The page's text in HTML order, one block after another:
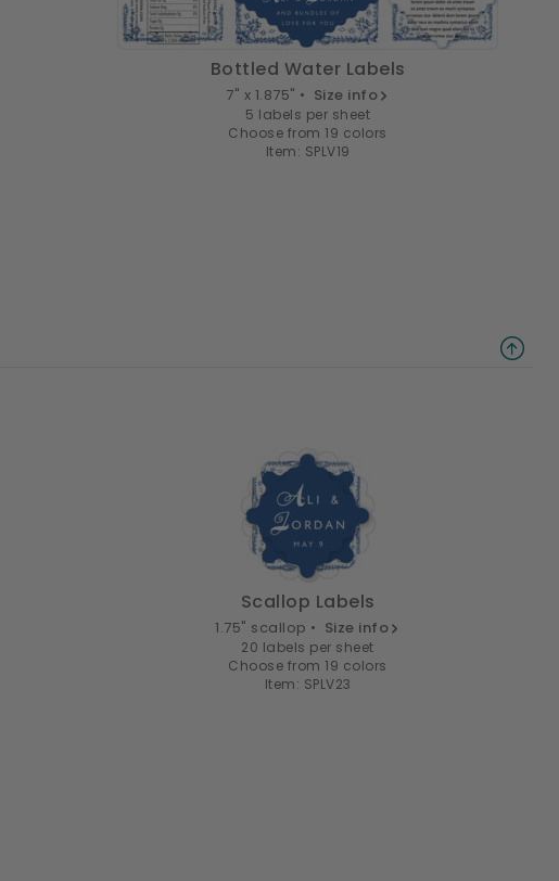
Bottled Water Labels
7" x 1.875" • Size info
5 labels per sheet
Choose from 19 colors
Item: SPLV19
Scallop Labels
1.75" scallop • Size info
20 labels per sheet
Choose from 19 colors
Item: SPLV23